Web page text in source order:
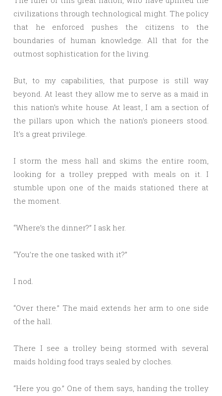
civilizations through technological might. The policy
that he enforced pushes the citizens to the
boundaries of human knowledge. All that for the
outmost sophistication for the living.
But, to my capabilities, that purpose is still way
beyond. At least they allow me to serve as a maid in
this nation’s white house. At least, I am a section of
the pillars upon which the nation’s pioneers stood.
It’s a great privilege.
I storm the mess hall and skims the entire room,
looking for a trolley prepped with meals on it. I
stumble upon one of the maids stationed there at
the moment.
“Where’s the dinner?” I ask her.
“You’re the one tasked with it?”
I nod.
“Over there.” The maid extends her arm to one side
of the hall.
There I see a trolley being stormed with several
maids holding food trays sealed by cloches.
“Here you go.” One of them says, handing the trolley